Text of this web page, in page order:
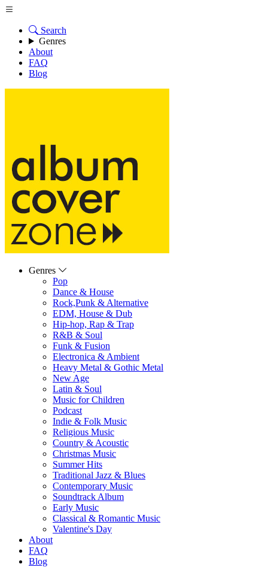
Search
Genres
About
FAQ
Blog
Genres
Pop
Dance & House
Rock,Punk & Alternative
EDM, House & Dub
Hip-hop, Rap & Trap
R&B & Soul
Funk & Fusion
Electronica & Ambient
Heavy Metal & Gothic Metal
New Age
Latin & Soul
Music for Children
Podcast
Indie & Folk Music
Religious Music
Country & Acoustic
Christmas Music
Summer Hits
Traditional Jazz & Blues
Contemporary Music
Soundtrack Album
Early Music
Classical & Romantic Music
Valentine's Day
About
FAQ
Blog